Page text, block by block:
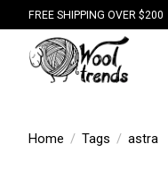
FREE SHIPPING OVER $200
Home / Tags / astra